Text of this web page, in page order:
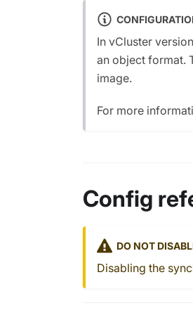
In vCluster version
an object format.
image.
For more
Config
DO NOT
Disabling the